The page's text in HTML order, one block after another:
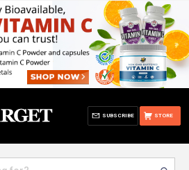
STORE
SUBSCRIBE